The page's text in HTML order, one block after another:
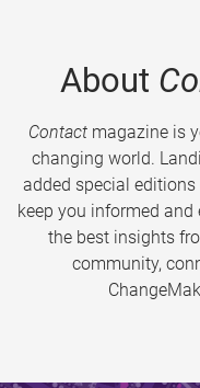
About
Contactmagazine is
changing world.
added special
keep you informed and
the best insights
community,